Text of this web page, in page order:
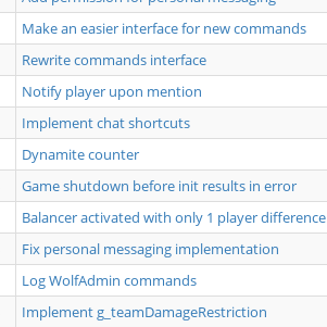
Make an easier interface for new commands
Rewrite commands interface
Notify player upon mention
Implement chat shortcuts
Dynamite counter
Game shutdown before init results in error
Balancer activated with only 1 player difference
Fix personal messaging implementation
Log WolfAdmin commands
Implement g_teamDamageRestriction